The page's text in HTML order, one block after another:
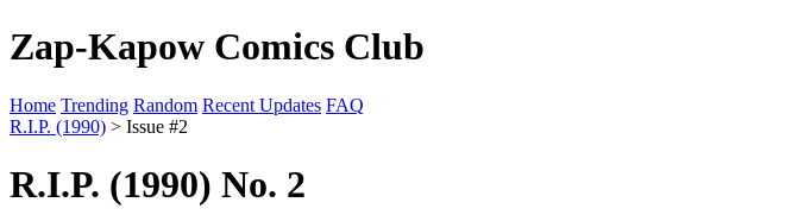
Zap-Kapow Comics Club
Home Trending Random Recent Updates FAQ
R.I.P. (1990) > Issue #2
R.I.P. (1990) No. 2